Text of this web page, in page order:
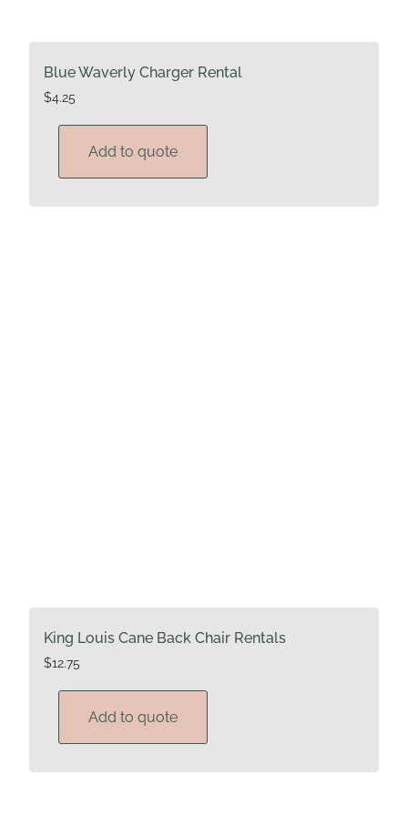
Blue Waverly Charger Rental
$4.25
Add to quote
King Louis Cane Back Chair Rentals
$12.75
Add to quote